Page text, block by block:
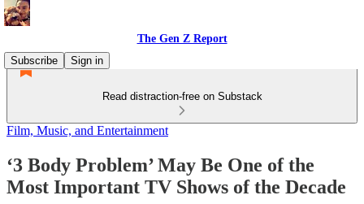
The Gen Z Report
Subscribe
Sign in
Read distraction-free on Substack
Film, Music, and Entertainment
‘3 Body Problem’ May Be One of the
Most Important TV Shows of the Decade